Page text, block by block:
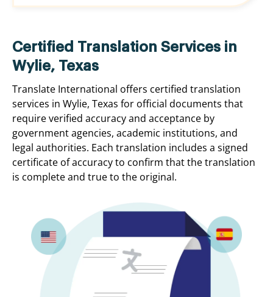
Certified Translation Services in
Wylie, Texas
Translate International offers certified translation
services in Wylie, Texas for official documents that
require verified accuracy and acceptance by
government agencies, academic institutions, and
legal authorities. Each translation includes a signed
certificate of accuracy to confirm that the translation
is complete and true to the original.